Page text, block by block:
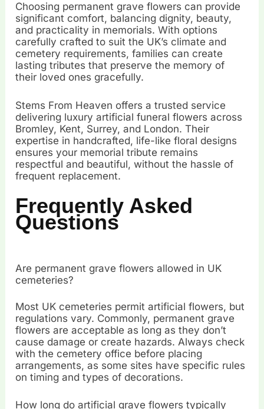
Choosing permanent grave flowers can provide
significant comfort, balancing dignity, beauty,
and practicality in memorials. With options
carefully crafted to suit the UK’s climate and
cemetery requirements, families can create
lasting tributes that preserve the memory of
their loved ones gracefully.
Stems From Heaven offers a trusted service
delivering luxury artificial funeral flowers across
Bromley, Kent, Surrey, and London. Their
expertise in handcrafted, life-like floral designs
ensures your memorial tribute remains
respectful and beautiful, without the hassle of
frequent replacement.
Frequently Asked
Questions
Are permanent grave flowers allowed in UK
cemeteries?
Most UK cemeteries permit artificial flowers, but
regulations vary. Commonly, permanent grave
flowers are acceptable as long as they don’t
cause damage or create hazards. Always check
with the cemetery office before placing
arrangements, as some sites have specific rules
on timing and types of decorations.
How long do artificial grave flowers typically